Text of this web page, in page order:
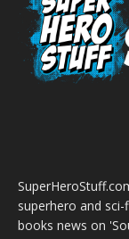
superhero and
books news on